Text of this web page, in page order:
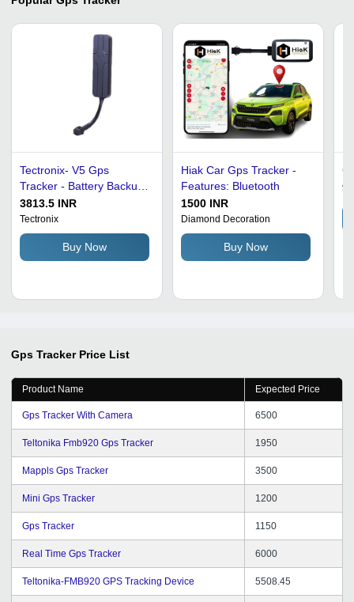
Tectronix- V5 Gps
Tracker - Battery Backup:
4 Hours
3813.5 INR
Tectronix
Buy Now
Hiak Car Gps Tracker -
Features: Bluetooth
1500 INR
Diamond Decoration
Buy Now
Gps Tracker Price List
Product Name Expected Price
Gps Tracker With Camera 6500
Teltonika Fmb920 Gps Tracker 1950
Mappls Gps Tracker 3500
Mini Gps Tracker 1200
Gps Tracker 1150
Real Time Gps Tracker 6000
Teltonika-FMB920 GPS Tracking Device 5508.45